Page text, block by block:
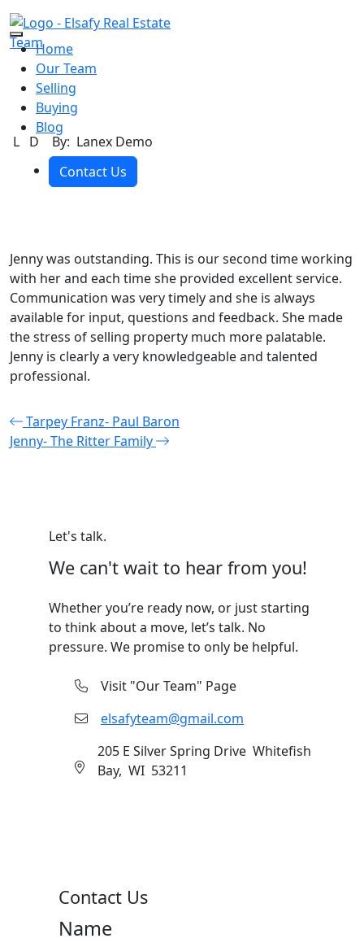
Home
Our Team
Selling
Buying
Blog
Contact Us
L D By: Lanex Demo
Jenny was outstanding. This is our second time working
with her and each time she provided excellent service.
Communication was very timely and she is always
available for input, questions and feedback. She made
the stress of selling property much more palatable.
Jenny is clearly a very knowledgeable and talented
professional.
Post
navigation
Tarpey Franz- Paul Baron
Jenny- The Ritter Family
Let's talk.
We can't wait to hear from you!
Whether you’re ready now, or just starting
to think about a move, let’s talk. No
pressure. We promise to only be helpful.
Visit "Our Team" Page
elsafyteam@gmail.com
205 E Silver Spring Drive Whitefish
Bay, WI 53211
Contact Us
Name